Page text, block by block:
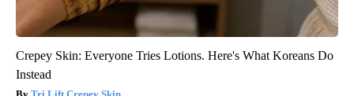
Crepey Skin: Everyone Tries Lotions. Here's What Koreans Do
Instead